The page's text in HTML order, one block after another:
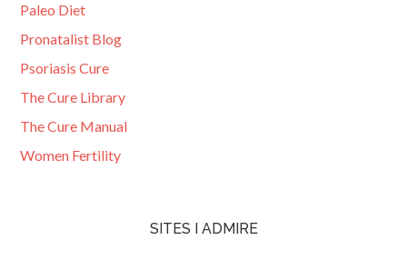
Paleo Diet
Pronatalist Blog
Psoriasis Cure
The Cure Library
The Cure Manual
Women Fertility
SITES I ADMIRE